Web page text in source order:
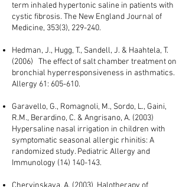
term inhaled hypertonic saline in patients with
cystic fibrosis. The New England Journal of
Medicine, 353(3), 229-240.
Hedman, J., Hugg, T., Sandell, J. & Haahtela, T.
(2006) The effect of salt chamber treatment on
bronchial hyperresponsiveness in asthmatics.
Allergy 61: 605-610.
Garavello, G., Romagnoli, M., Sordo, L., Gaini,
R.M., Berardino, C. & Angrisano, A. (2003)
Hypersaline nasal irrigation in children with
symptomatic seasonal allergic rhinitis: A
randomized study. Pediatric Allergy and
Immunology (14) 140-143.